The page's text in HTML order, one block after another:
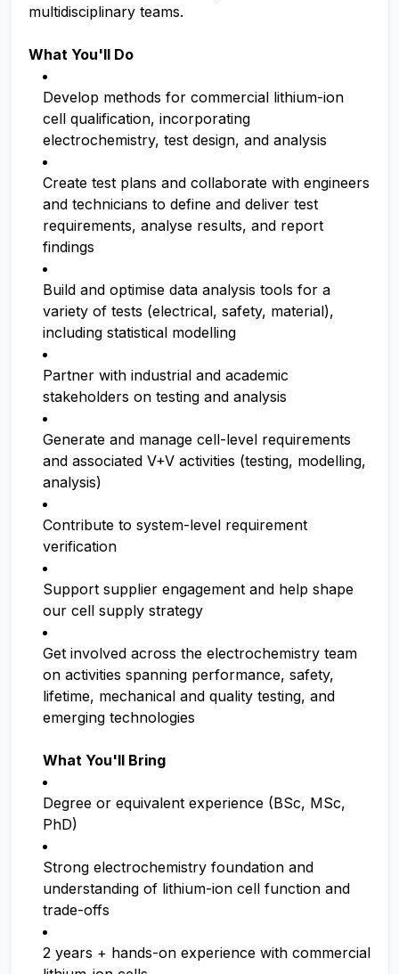
multidisciplinary teams.
What You'll Do
Develop methods for commercial lithium-ion
cell qualification, incorporating
electrochemistry, test design, and analysis
Create test plans and collaborate with engineers
and technicians to define and deliver test
requirements, analyse results, and report
findings
Build and optimise data analysis tools for a
variety of tests (electrical, safety, material),
including statistical modelling
Partner with industrial and academic
stakeholders on testing and analysis
Generate and manage cell-level requirements
and associated V+V activities (testing, modelling,
analysis)
Contribute to system-level requirement
verification
Support supplier engagement and help shape
our cell supply strategy
Get involved across the electrochemistry team
on activities spanning performance, safety,
lifetime, mechanical and quality testing, and
emerging technologies
What You'll Bring
Degree or equivalent experience (BSc, MSc,
PhD)
Strong electrochemistry foundation and
understanding of lithium-ion cell function and
trade-offs
2 years + hands-on experience with commercial